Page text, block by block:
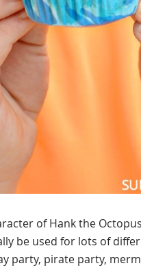
of Hank the
be used for lots of
party, pirate party,